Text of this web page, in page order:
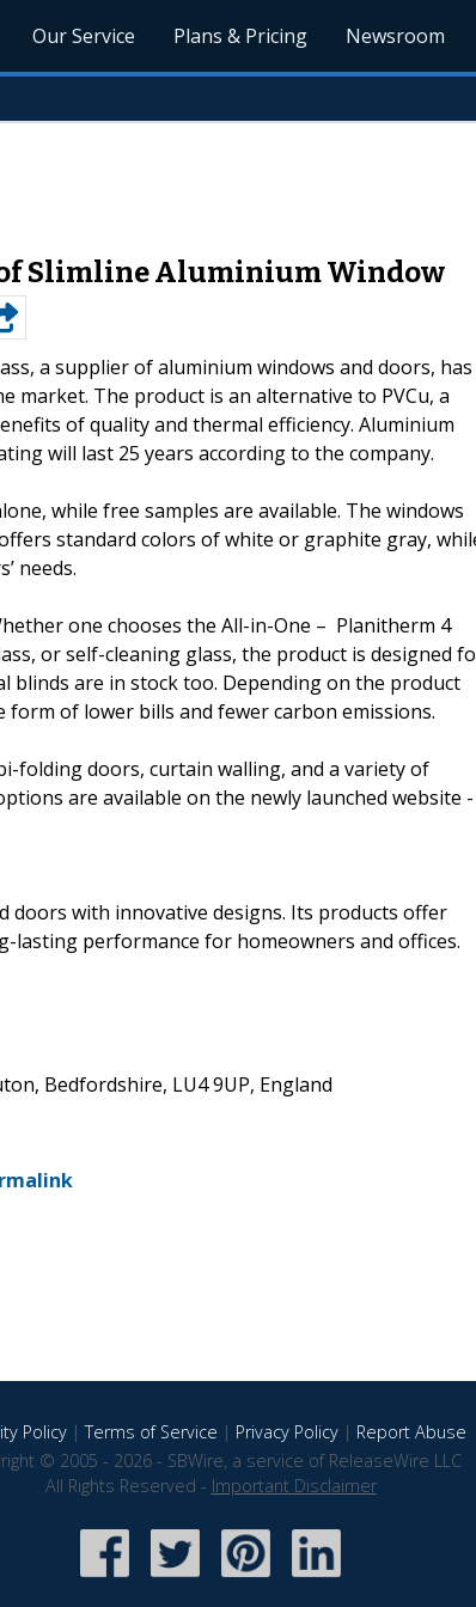
Our Service Plans & Pricing Newsroom
of Slimline Aluminium Window
a supplier of aluminium windows and doors, has
market. The product is an alternative to PVCu, a
of quality and thermal efficiency. Aluminium
will last 25 years according to the company.
while free samples are available. The windows
standard colors of white or graphite gray,
needs.
one chooses the All-in-One – Planitherm 4
or self-cleaning glass, the product is designed
blinds are in stock too. Depending on the product
of lower bills and fewer carbon emissions.
folding doors, curtain walling, and a variety of
are available on the newly launched website -
doors with innovative designs. Its products offer
lasting performance for homeowners and offices.
Bedfordshire, LU4 9UP, England
Policy|Terms of Service | Privacy Policy| Report Abuse
© 2005 - 2026 - SBWire, a service of ReleaseWire LLC
All Rights Reserved - Important Disclaimer